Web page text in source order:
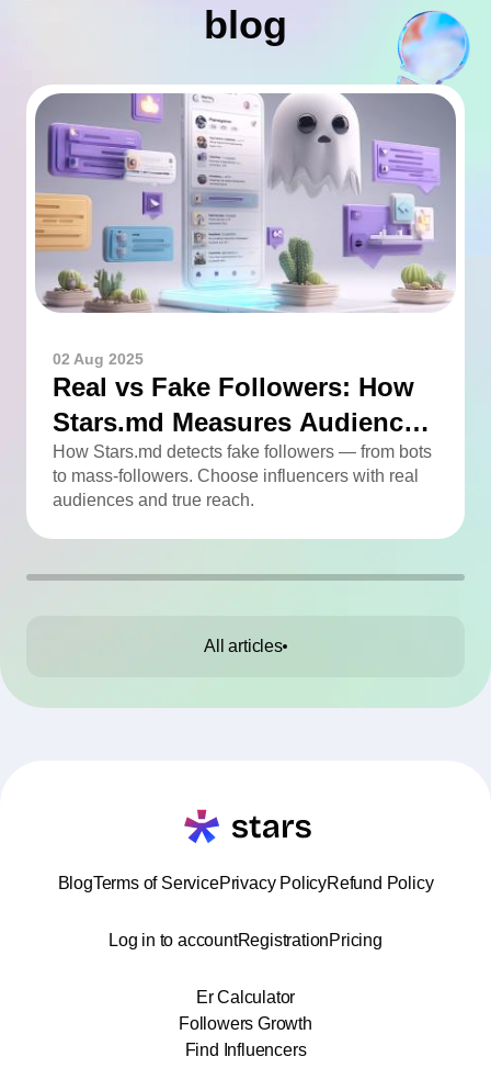
blog
02 Aug 2025
Real vs Fake Followers: How
Stars.md Measures Audience
Quality
How Stars.md detects fake followers — from bots
to mass-followers. Choose influencers with real
audiences and true reach.
All articles
BlogTerms of ServicePrivacy PolicyRefund Policy
Log in to accountRegistrationPricing
Er Calculator
Followers Growth
Find Influencers